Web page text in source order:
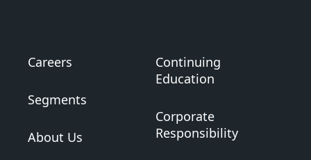
Careers
Segments
About Us
Continuing
Education
Corporate
Responsibility